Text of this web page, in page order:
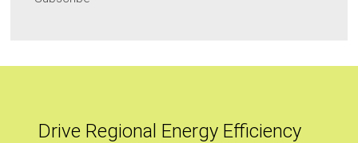
Drive Regional Energy Efficiency